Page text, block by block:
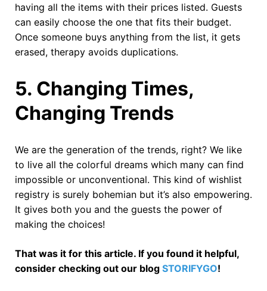
having all the items with their prices listed. Guests
can easily choose the one that fits their budget.
Once someone buys anything from the list, it gets
erased, therapy avoids duplications.
5. Changing Times,
Changing Trends
We are the generation of the trends, right? We like
to live all the colorful dreams which many can find
impossible or unconventional. This kind of wishlist
registry is surely bohemian but it’s also empowering.
It gives both you and the guests the power of
making the choices!
That was it for this article. If you found it helpful,
consider checking out our blog STORIFYGO!